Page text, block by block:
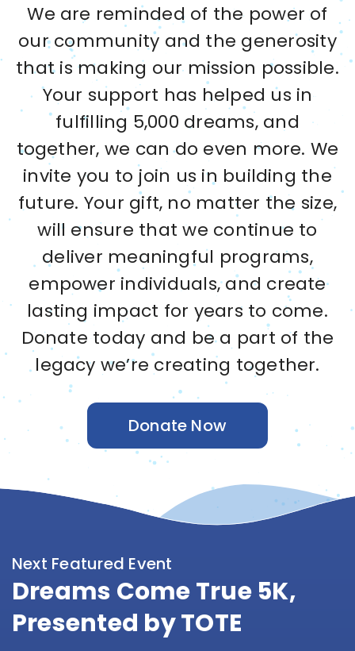
We are reminded of the power of
our community and the generosity
that is making our mission possible.
Your support has helped us in
fulfilling 5,000 dreams, and
together, we can do even more. We
invite you to join us in building the
future. Your gift, no matter the size,
will ensure that we continue to
deliver meaningful programs,
empower individuals, and create
lasting impact for years to come.
Donate today and be a part of the
legacy we’re creating together.
Donate Now
Next Featured Event
Dreams Come True 5K,
Presented by TOTE